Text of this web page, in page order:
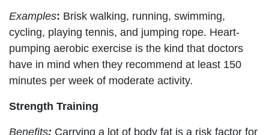
Examples: Brisk walking, running, swimming,
cycling, playing tennis, and jumping rope. Heart-
pumping aerobic exercise is the kind that doctors
have in mind when they recommend at least 150
minutes per week of moderate activity.
Strength Training
Benefits: Carrying a lot of body fat is a risk factor for